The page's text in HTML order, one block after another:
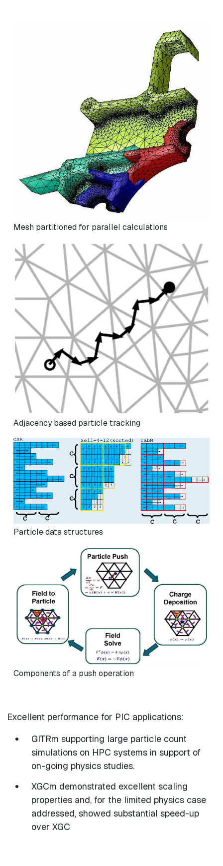
Mesh partitioned for parallel calculations
Adjacency based particle tracking
Particle data structures
Components of a push operation
Excellent performance for PIC applications:
GITRm supporting large particle count
simulations on HPC systems in support of
on-going physics studies.
XGCm demonstrated excellent scaling
properties and, for the limited physics case
addressed, showed substantial speed-up
over XGC